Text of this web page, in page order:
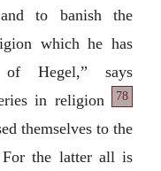
to banish the
which he has
Hegel,” says
78
in religion
themselves to the
For the latter all is